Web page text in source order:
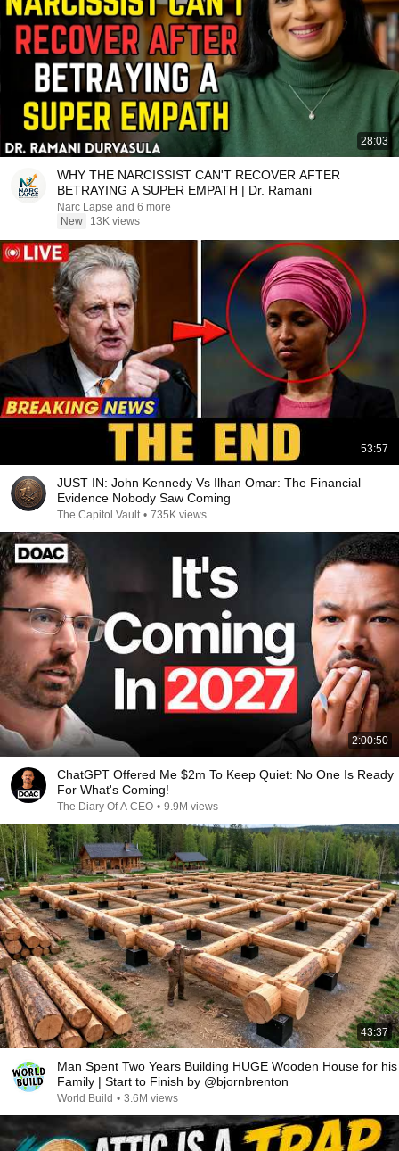
28:03
WHY THE NARCISSIST CAN'T RECOVER AFTER
BETRAYING A SUPER EMPATH | Dr. Ramani
Narc Lapse and 6 more
New
13K views
53:57
JUST IN: John Kennedy Vs Ilhan Omar: The Financial
Evidence Nobody Saw Coming
The Capitol Vault • 735K views
2:00:50
ChatGPT Offered Me $2m To Keep Quiet: No One Is Ready
For What's Coming!
The Diary Of A CEO • 9.9M views
43:37
Man Spent Two Years Building HUGE Wooden House for his
Family | Start to Finish by @bjornbrenton
World Build • 3.6M views